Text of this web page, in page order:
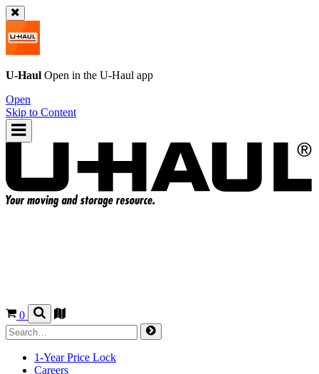
U-Haul Open in the U-Haul app
Open
Skip to Content
0
1-Year Price Lock
Careers